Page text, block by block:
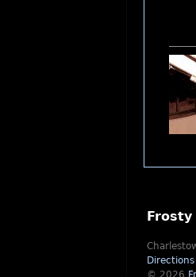
Frosty
© 2026